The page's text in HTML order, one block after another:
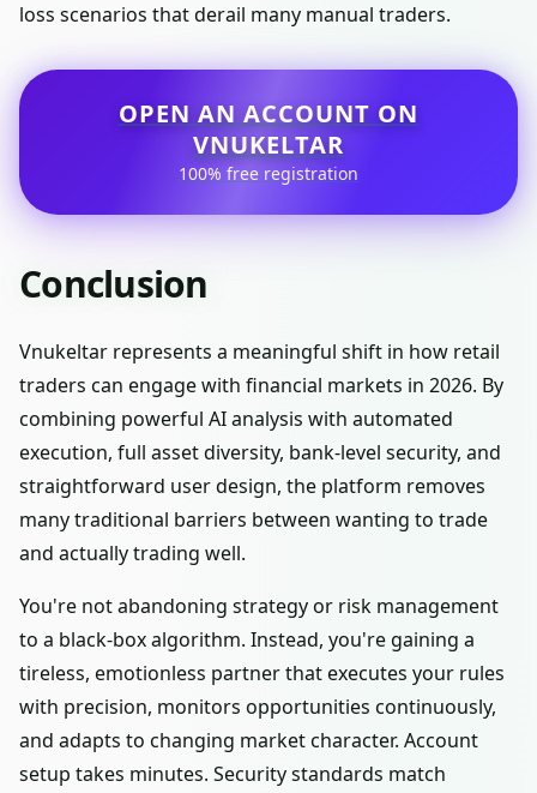
loss scenarios that derail many manual traders.
OPEN AN ACCOUNT ON
VNUKELTAR
100% free registration
Conclusion
Vnukeltar represents a meaningful shift in how retail
traders can engage with financial markets in 2026. By
combining powerful AI analysis with automated
execution, full asset diversity, bank-level security, and
straightforward user design, the platform removes
many traditional barriers between wanting to trade
and actually trading well.
You're not abandoning strategy or risk management
to a black-box algorithm. Instead, you're gaining a
tireless, emotionless partner that executes your rules
with precision, monitors opportunities continuously,
and adapts to changing market character. Account
setup takes minutes. Security standards match